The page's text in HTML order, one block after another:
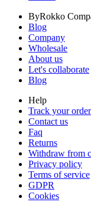
ByRokko
Blog
Company
Wholesale
About us
Let's collaborate
Blog
Help
Track your order
Contact us
Faq
Returns
Withdraw from
Privacy policy
Terms of service
GDPR
Cookies